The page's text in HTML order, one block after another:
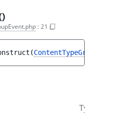
: 21
(ContentTypeGroup
Type